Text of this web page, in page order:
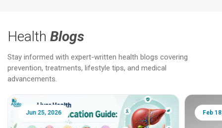
Health Blogs
Stay informed with expert-written health blogs covering
prevention, treatments, lifestyle tips, and medical
advancements.
Jun 25, 2026 Feb